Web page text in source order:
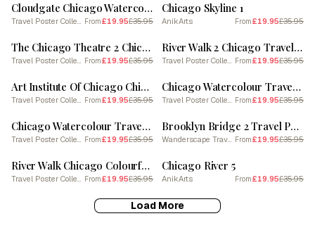
Cloudgate Chicago Watercolour Travel Poster
Travel Poster Collection From£19.95£35.95
Chicago Skyline 1
AnikArts From£19.95£35.95
SALE
The Chicago Theatre 2 Chicago Watercolour Travel Poster
Travel Poster Collection From£19.95£35.95
SALE
River Walk 2 Chicago Travel Poster
Travel Poster Collection From£19.95£35.95
SALE
Art Institute Of Chicago Chicago Watercolour Travel Poster
Travel Poster Collection From£19.95£35.95
SALE
Chicago Watercolour Travel Poster 7
Travel Poster Collection From£19.95£35.95
SALE
Chicago Watercolour Travel Poster 5
Travel Poster Collection From£19.95£35.95
SALE
Brooklyn Bridge 2 Travel Poster 3 4 Resize
Wanderscape Travel Art From£19.95£35.95
SALE
River Walk Chicago Colourful Travel Poster
Travel Poster Collection From£19.95£35.95
SALE
Chicago River 5
AnikArts From£19.95£35.95
Load More